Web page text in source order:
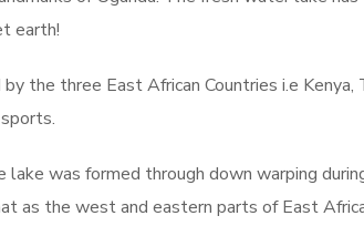
earth!
the three East African Countries i.e
was formed through down warping
as the west and eastern parts of East